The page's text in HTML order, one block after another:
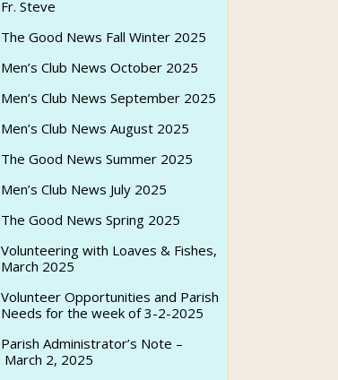
Fr. Steve
The Good News Fall Winter 2025
Men’s Club News October 2025
Men’s Club News September 2025
Men’s Club News August 2025
The Good News Summer 2025
Men’s Club News July 2025
The Good News Spring 2025
Volunteering with Loaves & Fishes,
March 2025
Volunteer Opportunities and Parish
Needs for the week of 3-2-2025
Parish Administrator’s Note –
March 2, 2025